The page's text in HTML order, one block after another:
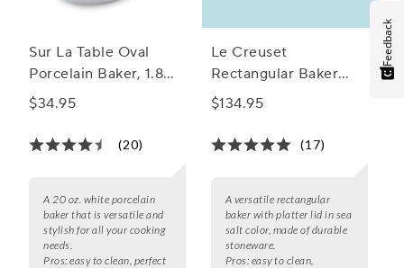
Sur La Table Oval
Porcelain Baker, 1.8
qt.
$34.95
(20)
A 20 oz. white porcelain
baker that is versatile and
stylish for all your cooking
needs.
Pros: easy to clean, perfect
Le Creuset
Rectangular Baker
with Platter Lid
$134.95
(17)
A versatile rectangular
baker with platter lid in sea
salt color, made of durable
stoneware.
Pros: easy to clean,
Feedback